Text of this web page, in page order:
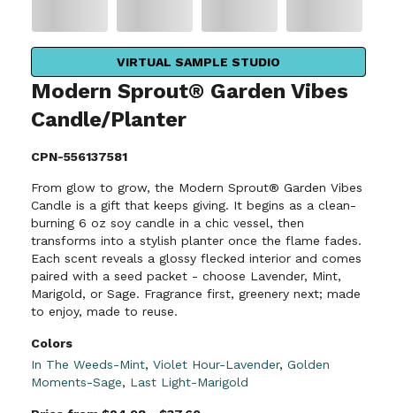
VIRTUAL SAMPLE STUDIO
Modern Sprout® Garden Vibes
Candle/Planter
CPN-556137581
From glow to grow, the Modern Sprout® Garden Vibes
Candle is a gift that keeps giving. It begins as a clean-
burning 6 oz soy candle in a chic vessel, then
transforms into a stylish planter once the flame fades.
Each scent reveals a glossy flecked interior and comes
paired with a seed packet - choose Lavender, Mint,
Marigold, or Sage. Fragrance first, greenery next; made
to enjoy, made to reuse.
Colors
In The Weeds-Mint, Violet Hour-Lavender, Golden
Moments-Sage, Last Light-Marigold